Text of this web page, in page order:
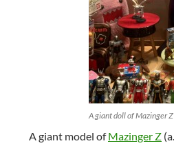
A giant doll of Mazinger Z
A giant model ofMazinger Z